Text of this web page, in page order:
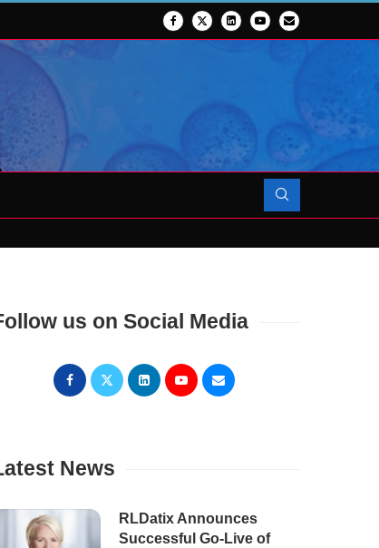
LAUNCH AT RJAH
us on Social Media
News
RLDatix Announces
Successful Go-Live of